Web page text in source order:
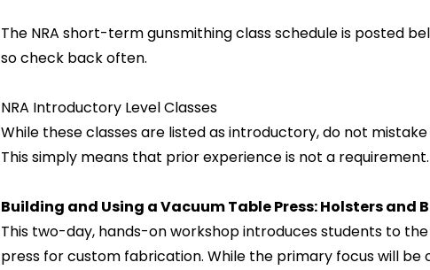
The NRA short-term gunsmithing class schedule is posted
so check back often.
NRA Introductory Level Classes
While these classes are listed as introductory, do not
This simply means that prior experience is not a requirement.
Building and Using a Vacuum Table Press: Holsters and
This two-day, hands-on workshop introduces students to
press for custom fabrication. While the primary focus will